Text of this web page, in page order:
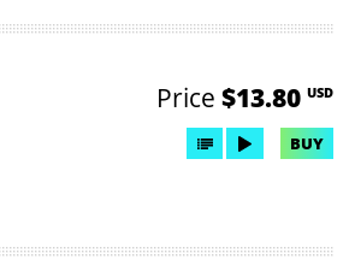
Price $13.80 USD
BUY